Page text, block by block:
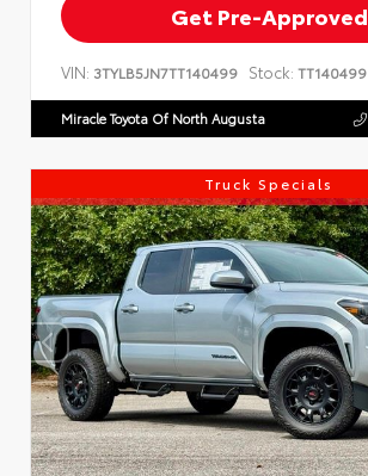
Get Pre-Approved
VIN: 3TYLB5JN7TT140499 Stock: TT140499
Miracle Toyota Of North Augusta
Truck Specials